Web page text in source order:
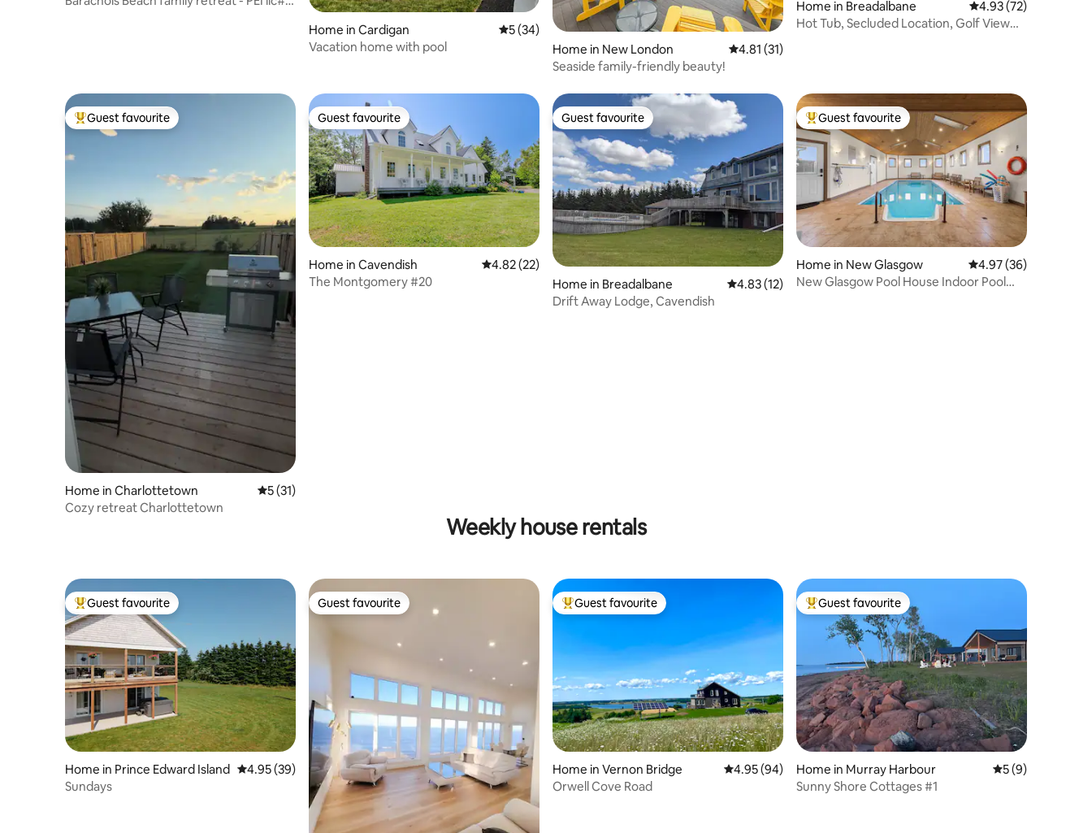
Home in Cardigan 5 out of 5 average rating, 34 reviews
5 (34)
Vacation home with pool
Home in New London 4.81 out of 5 average rating, 31 reviews
4.81 (31)
Seaside family-friendly beauty!
Home in Breadalbane 4.93 out of 5
4.93 (72)
Hot Tub, Secluded Location, Golf View
Top guest favourite
Guest favourite
Home in Charlottetown 5 out of 5 average rating, 31 reviews
5 (31)
Cozy retreat Charlottetown
Guest favourite
Guest favourite
Home in Cavendish 4.82 out of 5 average rating, 22 reviews
4.82 (22)
The Montgomery #20
Guest favourite
Guest favourite
Home in Breadalbane 4.83 out of 5 average rating, 12 reviews
4.83 (12)
Drift Away Lodge, Cavendish
Top guest favourite
Guest favourite
Home in New Glasgow 4.97 out of 5 average
4.97 (36)
New Glasgow Pool House Indoor Pool
Weekly house rentals
Top guest favourite
Guest favourite
Home in Prince Edward Island 4.95 out of 5 average rating, 39 reviews
4.95 (39)
Sundays
Guest favourite
Guest favourite Top guest favourite
Guest favourite
Home in Vernon Bridge 4.95 out of 5 average rating, 94 reviews
4.95 (94)
Orwell Cove Road
Top guest favourite
Guest favourite
Home in Murray Harbour 5 out of 5
5 (9)
Sunny Shore Cottages #1